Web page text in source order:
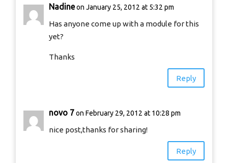
Nadineon January 25, 2012 at 5:32 pm
Has anyone come up with a module for this
yet?
Thanks
Reply
novo 7 on February 29, 2012 at 10:28 pm
nice post,thanks for sharing!
Reply